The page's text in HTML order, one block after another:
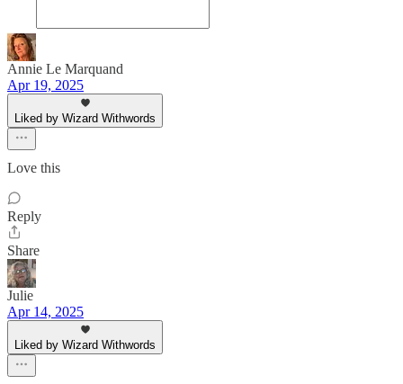
Annie Le Marquand
Apr 19, 2025
Liked by Wizard Withwords
Love this
Reply
Share
Julie
Apr 14, 2025
Liked by Wizard Withwords